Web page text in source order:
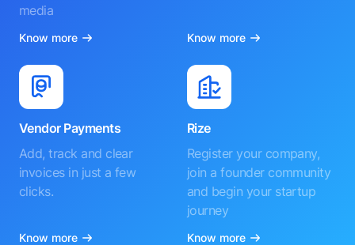
media
Know more Know more
Vendor Payments
Add, track and clear
invoices in just a few
clicks.
Know more
Rize
Register your company,
join a founder community
and begin your startup
journey
Know more